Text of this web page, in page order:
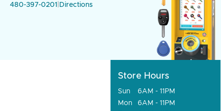
480-397-0201 Directions
Store Hours
Sun
6AM - 11PM
Mon
6AM - 11PM